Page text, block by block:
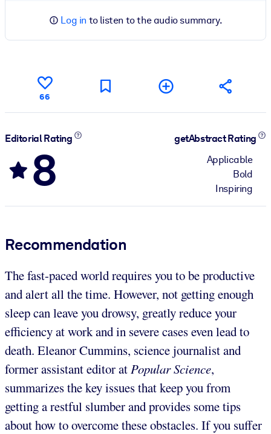
Log in to listen to the audio summary.
66
Editorial Rating
8
getAbstract Rating
Applicable
Bold
Inspiring
Recommendation
The fast-paced world requires you to be productive
and alert all the time. However, not getting enough
sleep can leave you drowsy, greatly reduce your
efficiency at work and in severe cases even lead to
death. Eleanor Cummins, science journalist and
former assistant editor at Popular Science,
summarizes the key issues that keep you from
getting a restful slumber and provides some tips
about how to overcome these obstacles. If you suffer